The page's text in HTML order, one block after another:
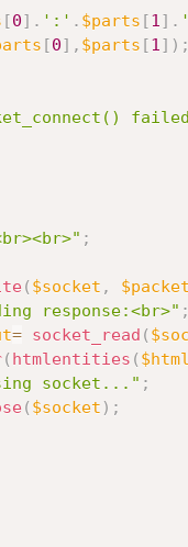
[0] . ':' . $parts [1 ] .
[0] , $parts [1 ] ) ;
;
( $socket , $packet
response:<br>" ;
= socket_read (
( htmlentities ( $html
socket..." ;
( $socket ) ;